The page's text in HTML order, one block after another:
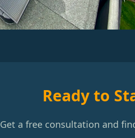
Ready to
Get a free consultation and